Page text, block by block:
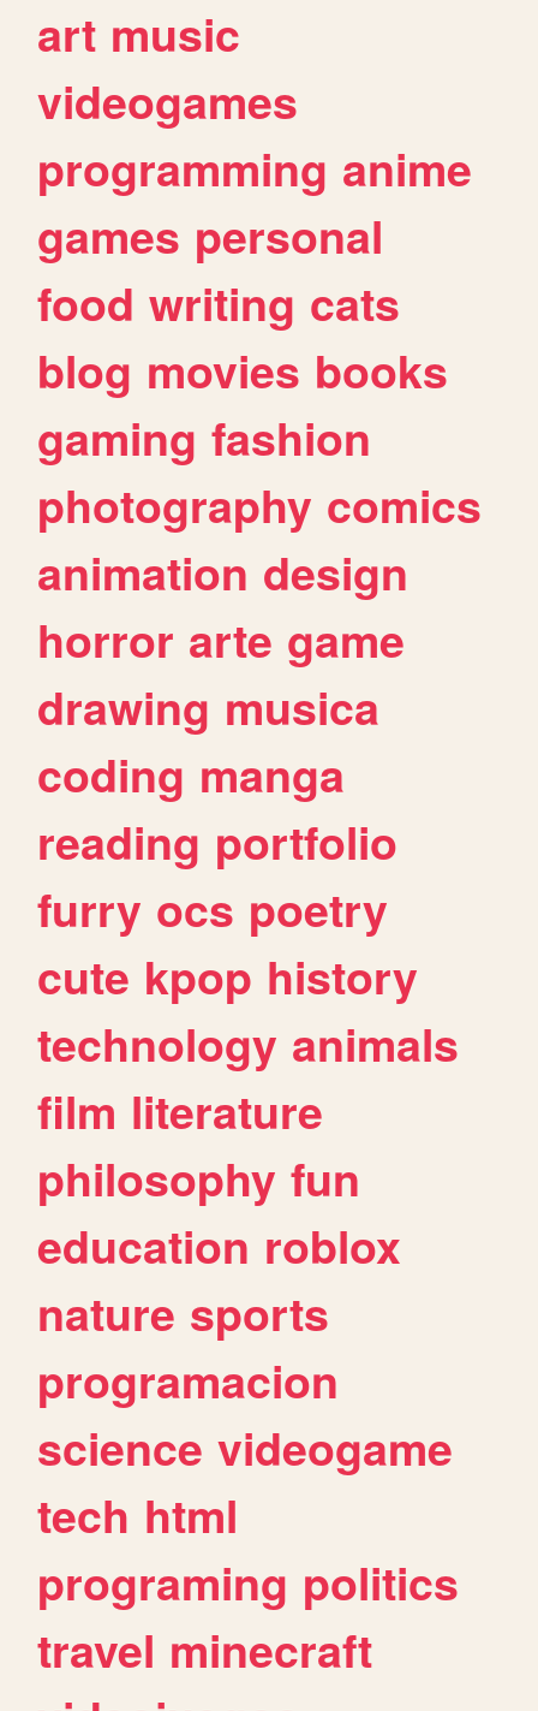
art music
videogames
programming anime
games personal
food writing cats
blog movies books
gaming fashion
photography comics
animation design
horror arte game
drawing musica
coding manga
reading portfolio
furry ocs poetry
cute kpop history
technology animals
film literature
philosophy fun
education roblox
nature sports
programacion
science videogame
tech html
programing politics
travel minecraft